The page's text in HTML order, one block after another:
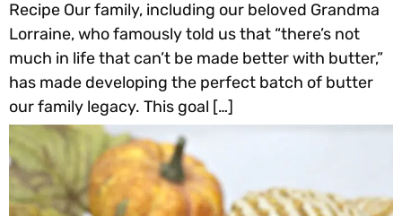
Recipe Our family, including our beloved Grandma
Lorraine, who famously told us that “there’s not
much in life that can’t be made better with butter,”
has made developing the perfect batch of butter
our family legacy. This goal […]